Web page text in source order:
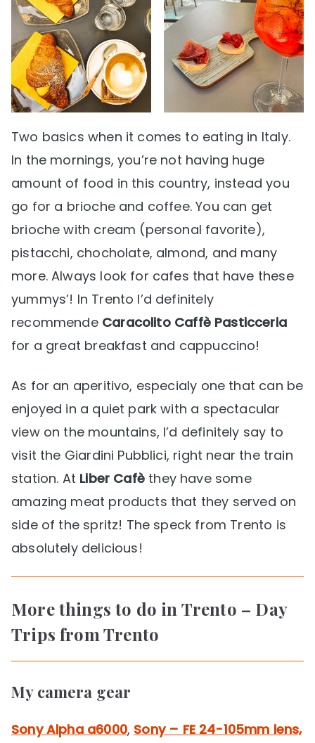
Two basics when it comes to eating in Italy.
In the mornings, you’re not having huge
amount of food in this country, instead you
go for a brioche and coffee. You can get
brioche with cream (personal favorite),
pistacchi, chocholate, almond, and many
more. Always look for cafes that have these
yummys’! In Trento I’d definitely
recommende Caracolito Caffè Pasticceria
for a great breakfast and cappuccino!
As for an aperitivo, especialy one that can be
enjoyed in a quiet park with a spectacular
view on the mountains, I’d definitely say to
visit the Giardini Pubblici, right near the train
station. At Liber Cafèthey have some
amazing meat products that they served on
side of the spritz! The speck from Trento is
absolutely delicious!
More things to do in Trento – Day
Trips from Trento
My camera gear
Sony Alpha a6000, Sony – FE 24-105mm lens,